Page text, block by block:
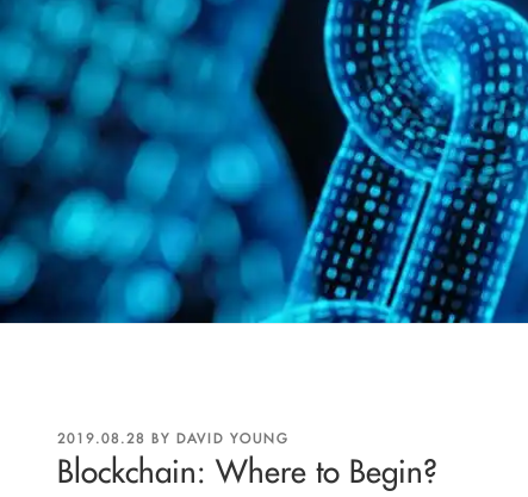
POSTED
ON
2019.08.28 BY DAVID YOUNG
Blockchain: Where to Begin?